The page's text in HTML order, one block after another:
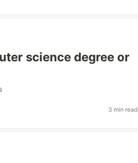
science degree or
3 min read